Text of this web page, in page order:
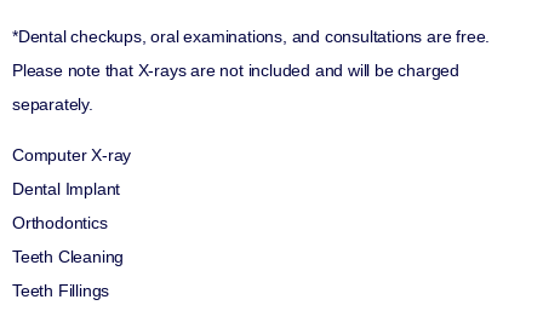
*Dental checkups, oral examinations, and consultations are free.
Please note that X-rays are not included and will be charged
separately.
Computer X-ray
Dental Implant
Orthodontics
Teeth Cleaning
Teeth Fillings